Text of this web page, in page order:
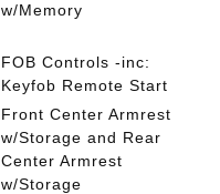
w/Memory
FOB Controls -inc:
Keyfob Remote Start
Front Center Armrest
w/Storage and Rear
Center Armrest
w/Storage